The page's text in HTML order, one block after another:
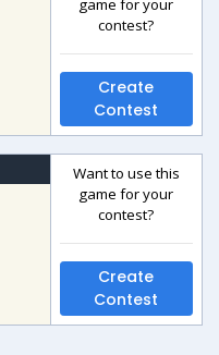
game for your
contest?
Create
Contest
Want to use this
game for your
contest?
Create
Contest